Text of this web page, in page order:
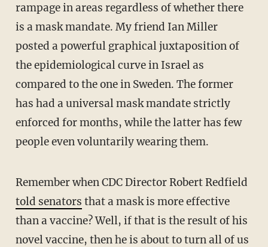
rampage in areas regardless of whether there
is a mask mandate. My friend Ian Miller
posted a powerful graphical juxtaposition of
the epidemiological curve in Israel as
compared to the one in Sweden. The former
has had a universal mask mandate strictly
enforced for months, while the latter has few
people even voluntarily wearing them.
Remember when CDC Director Robert Redfield
told senators that a mask is more effective
than a vaccine? Well, if that is the result of his
novel vaccine, then he is about to turn all of us